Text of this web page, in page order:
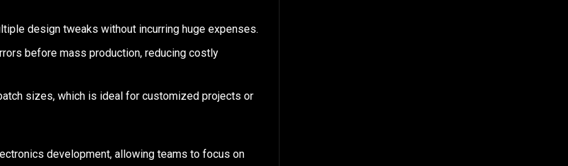
design tweaks without incurring huge expenses.
before mass production, reducing costly
sizes, which is ideal for customized projects or
development, allowing teams to focus on